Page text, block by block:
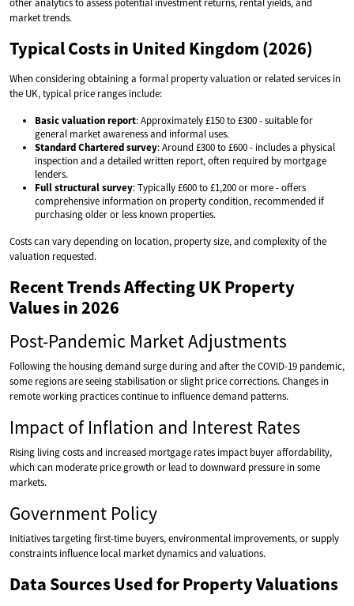
market trends.
Typical Costs in United Kingdom (2026)
When considering obtaining a formal property valuation or related services in
the UK, typical price ranges include:
Basic valuation report: Approximately £150 to £300 - suitable for
general market awareness and informal uses.
Standard Chartered survey: Around £300 to £600 - includes a physical
inspection and a detailed written report, often required by mortgage
lenders.
Full structural survey: Typically £600 to £1,200 or more - offers
comprehensive information on property condition, recommended if
purchasing older or less known properties.
Costs can vary depending on location, property size, and complexity of the
valuation requested.
Recent Trends Affecting UK Property
Values in 2026
Post-Pandemic Market Adjustments
Following the housing demand surge during and after the COVID-19 pandemic,
some regions are seeing stabilisation or slight price corrections. Changes in
remote working practices continue to influence demand patterns.
Impact of Inflation and Interest Rates
Rising living costs and increased mortgage rates impact buyer affordability,
which can moderate price growth or lead to downward pressure in some
markets.
Government Policy
Initiatives targeting first-time buyers, environmental improvements, or supply
constraints influence local market dynamics and valuations.
Data Sources Used for Property Valuations